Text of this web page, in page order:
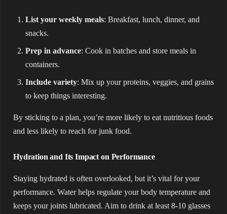
List your weekly meals: Breakfast, lunch, dinner, and
snacks.
Prep in advance: Cook in batches and store meals in
containers.
Include variety: Mix up your proteins, veggies, and grains
to keep things interesting.
By sticking to a plan, you’re more likely to eat nutritious foods
and less likely to reach for junk food.
Hydration and Its Impact on Performance
Staying hydrated is often overlooked, but it’s vital for your
performance. Water helps regulate your body temperature and
keeps your joints lubricated. Aim to drink at least 8-10 glasses